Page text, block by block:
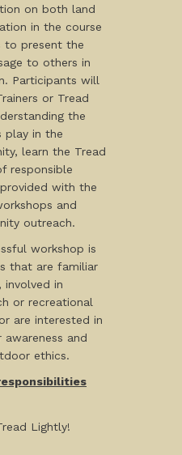
on both land
in the course
to present the
to others in
Participants will
or Tread
the
play in the
learn the Tread
responsible
with the
and
outreach.
workshop is
that are familiar
involved in
or recreational
are interested in
awareness and
ethics.
Lightly!